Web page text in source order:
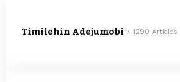
Timilehin Adejumobi 1290 Articles